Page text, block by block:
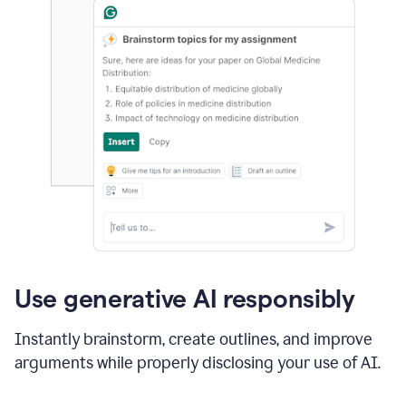
Use generative AI responsibly
Instantly brainstorm, create outlines, and improve
arguments while properly disclosing your use of AI.